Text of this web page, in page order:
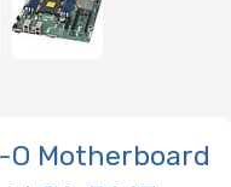
O Motherboard